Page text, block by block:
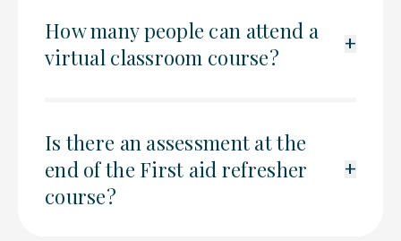
How many people can attend a
virtual classroom course?
+
Is there an assessment at the
end of the First aid refresher
course?
+